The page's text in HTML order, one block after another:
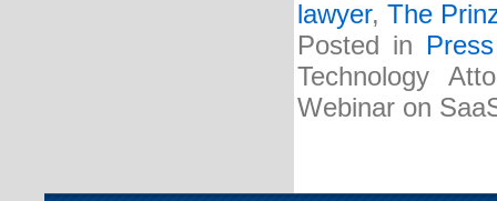
lawyer, The
Posted in
Technology
Webinar on